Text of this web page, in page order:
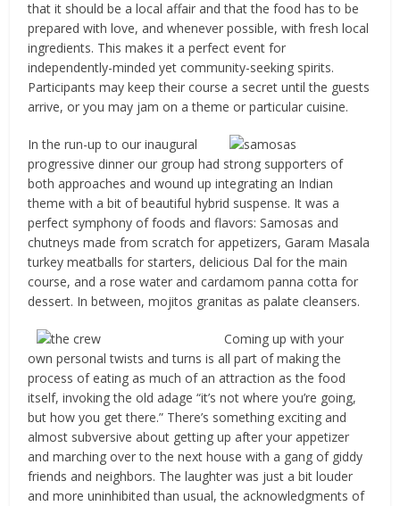
that it should be a local affair and that the food has to be
prepared with love, and whenever possible, with fresh local
ingredients. This makes it a perfect event for
independently-minded yet community-seeking spirits.
Participants may keep their course a secret until the guests
arrive, or you may jam on a theme or particular cuisine.
In the run-up to our inaugural
progressive dinner our group had strong supporters of
both approaches and wound up integrating an Indian
theme with a bit of beautiful hybrid suspense. It was a
perfect symphony of foods and flavors: Samosas and
chutneys made from scratch for appetizers, Garam Masala
turkey meatballs for starters, delicious Dal for the main
course, and a rose water and cardamom panna cotta for
dessert. In between, mojitos granitas as palate cleansers.
Coming up with your
own personal twists and turns is all part of making the
process of eating as much of an attraction as the food
itself, invoking the old adage “it’s not where you’re going,
but how you get there.” There’s something exciting and
almost subversive about getting up after your appetizer
and marching over to the next house with a gang of giddy
friends and neighbors. The laughter was just a bit louder
and more uninhibited than usual, the acknowledgments of